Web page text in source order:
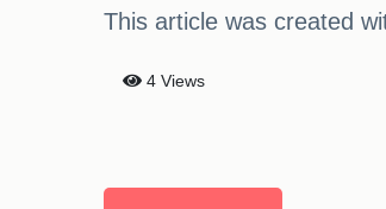
This article was created
4 Views